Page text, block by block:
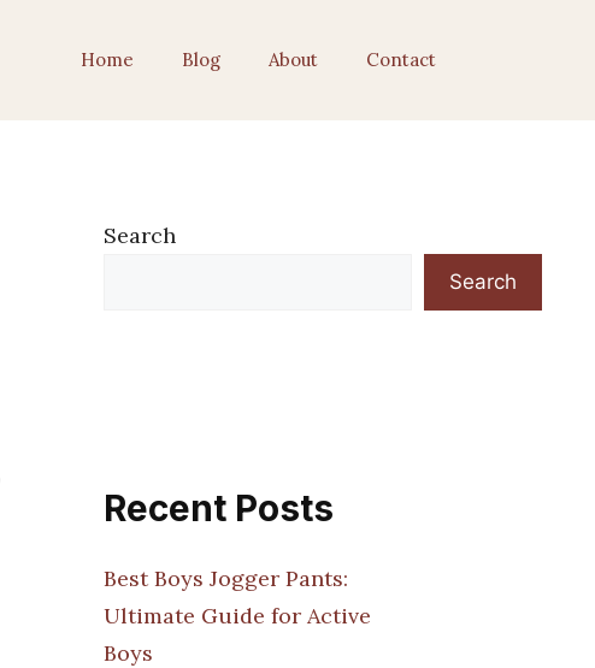
Home Blog About Contact
Search
Search
Recent Posts
Best Boys Jogger Pants:
Ultimate Guide for Active
Boys